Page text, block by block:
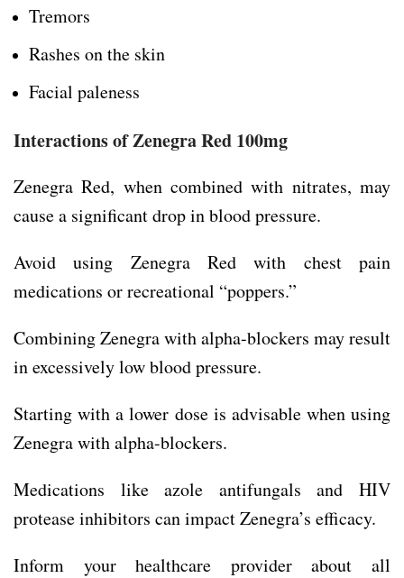
Tremors
Rashes on the skin
Facial paleness
Interactions of Zenegra Red 100mg
Zenegra Red, when combined with nitrates, may
cause a significant drop in blood pressure.
Avoid using Zenegra Red with chest pain
medications or recreational “poppers.”
Combining Zenegra with alpha-blockers may result
in excessively low blood pressure.
Starting with a lower dose is advisable when using
Zenegra with alpha-blockers.
Medications like azole antifungals and HIV
protease inhibitors can impact Zenegra’s efficacy.
Inform your healthcare provider about all